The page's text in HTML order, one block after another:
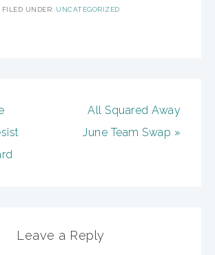
FILED UNDER: UNCATEGORIZED
All Squared Away
June Team Swap »
Leave a Reply